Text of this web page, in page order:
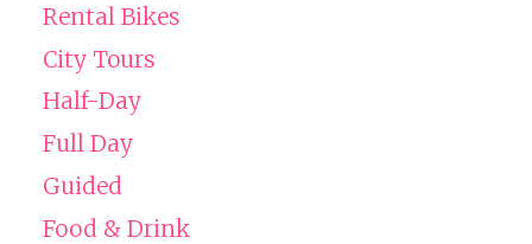
Rental Bikes
City Tours
Half-Day
Full Day
Guided
Food & Drink